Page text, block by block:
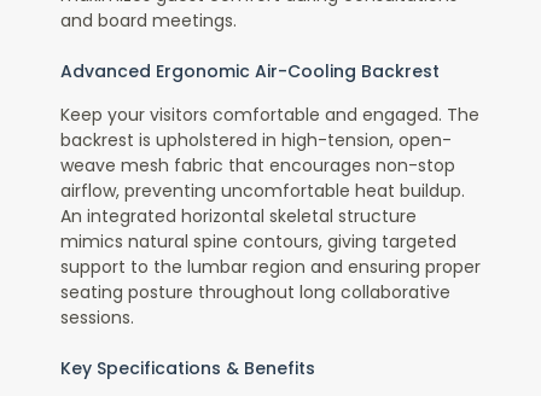
and board meetings.
Advanced Ergonomic Air-Cooling Backrest
Keep your visitors comfortable and engaged. The
backrest is upholstered in high-tension, open-
weave mesh fabric that encourages non-stop
airflow, preventing uncomfortable heat buildup.
An integrated horizontal skeletal structure
mimics natural spine contours, giving targeted
support to the lumbar region and ensuring proper
seating posture throughout long collaborative
sessions.
Key Specifications & Benefits